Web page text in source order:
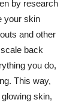
by research
your skin
and other
back
you do,
This way,
skin,